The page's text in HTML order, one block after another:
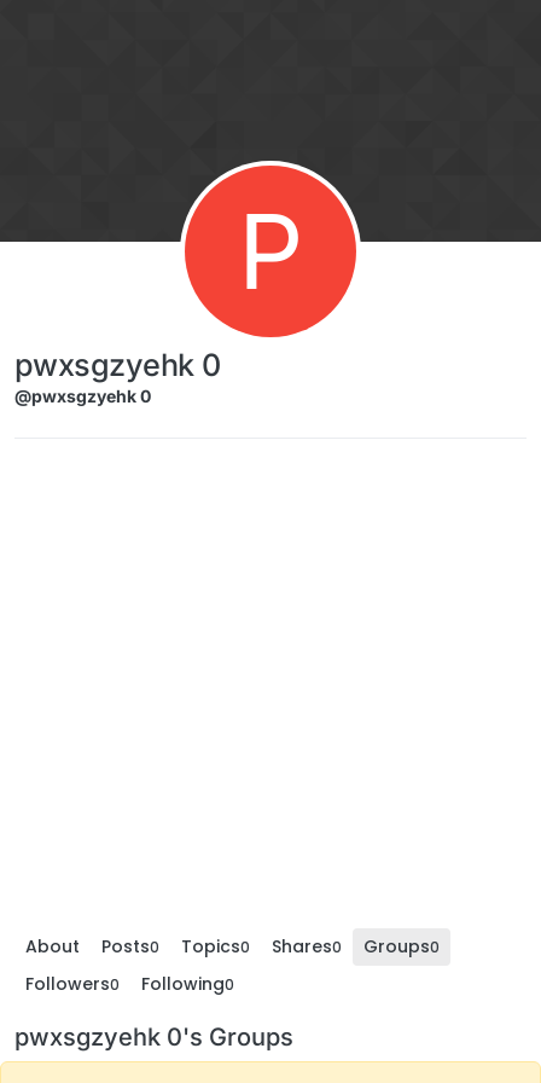
P
pwxsgzyehk 0
@pwxsgzyehk 0
About Posts0 Topics0 Shares0 Groups0
Followers0 Following0
pwxsgzyehk 0's Groups